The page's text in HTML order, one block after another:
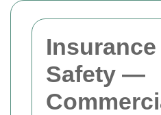
Insurance
Safety —